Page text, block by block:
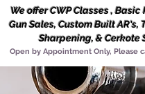
We offer CWP Classes , Basic
Gun Sales, Custom Built AR's,
Sharpening, & Cerkote
Open by Appointment Only, Please